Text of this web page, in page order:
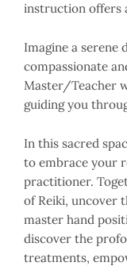
instruction offers
Imagine a serene
compassionate
Master/Teacher
guiding you
In this sacred
to embrace your
practitioner.
of Reiki, uncover
master hand
discover the
treatments,